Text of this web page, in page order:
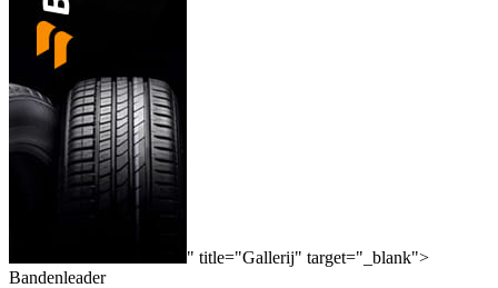
" title="Gallerij" target="_blank">
Bandenleader